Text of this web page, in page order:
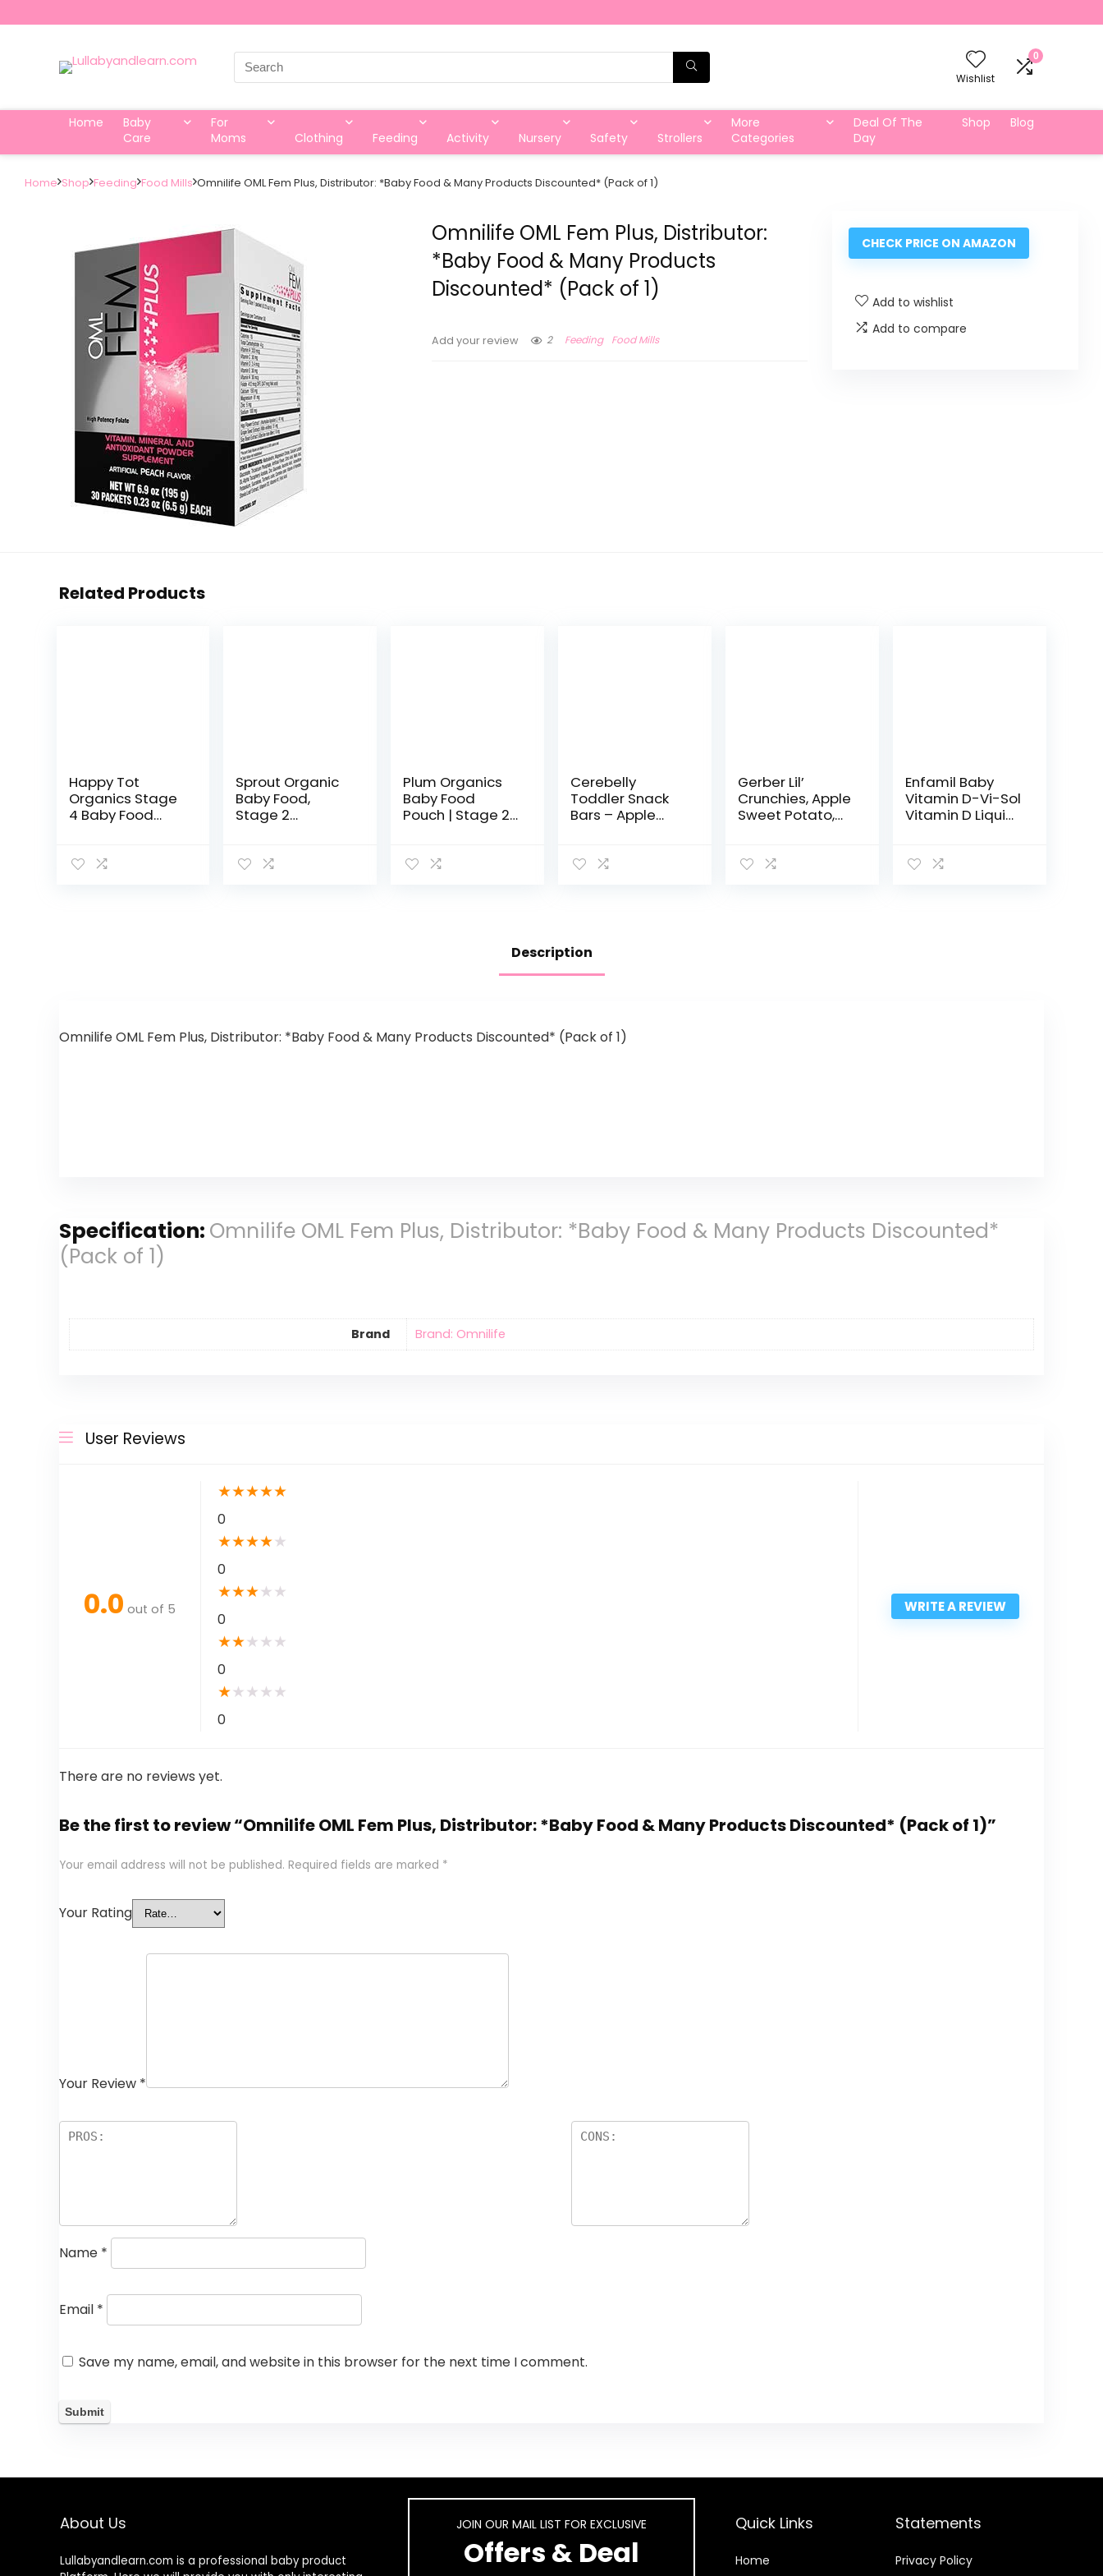
Search
for:
Wishlist
0
Home
Baby
Care
For
Moms
Clothing Feeding Activity Nursery Safety Strollers
More
Categories
Deal Of The
Day
Shop Blog
Home Shop Feeding Food Mills Omnilife OML Fem Plus, Distributor: *Baby Food & Many Products Discounted* (Pack of 1)
Omnilife OML Fem Plus, Distributor:
*Baby Food & Many Products
Discounted* (Pack of 1)
Add your review 2 Feeding Food Mills
CHECK PRICE ON AMAZON
Add to wishlist
Add to compare
Related Products
Happy Tot
Organics Stage
4 Baby Food
Snack, Fiber &
Sprout Organic
Baby Food,
Stage 2
Veggie & Grain
Plum Organics
Baby Food
Pouch | Stage 2 |
Coconut Cream
Cerebelly
Toddler Snack
Bars – Apple
Organic Whole
Gerber Lil’
Crunchies, Apple
Sweet Potato,
Enfamil Baby
Vitamin D-Vi-Sol
Vitamin D Liquid
Infants,
Description
Omnilife OML Fem Plus, Distributor: *Baby Food & Many Products Discounted* (Pack of 1)
Specification: Omnilife OML Fem Plus, Distributor: *Baby Food & Many Products Discounted*
(Pack of 1)
Brand Brand: Omnilife
User Reviews
0.0 out of 5
★★★★★
0
★★★★★
0
★★★★ ★
0
★★★ ★ ★
0
★★ ★ ★ ★
0
WRITE A REVIEW
There are no reviews yet.
Be the first to review “Omnilife OML Fem Plus, Distributor: *Baby Food & Many Products Discounted* (Pack of 1)”
Your email address will not be published. Required fields are marked *
Your Rating
Your Review *
Name *
Email *
Save my name, email, and website in this browser for the next time I comment.
About Us
Lullabyandlearn.com is a professional baby product
JOIN OUR MAIL LIST FOR EXCLUSIVE
Offers & Deal
Quick Links
Home
Statements
Privacy Policy